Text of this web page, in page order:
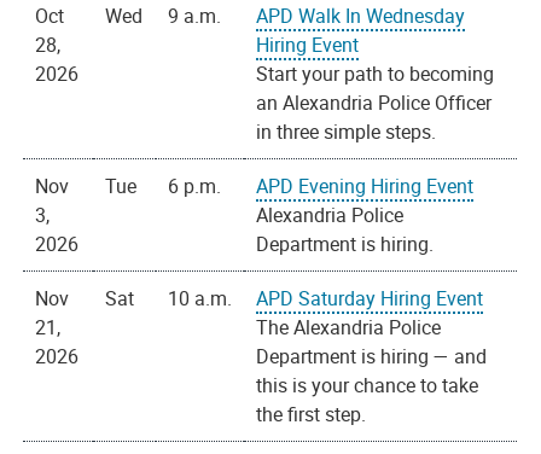
Oct
28,
2026
Wed 9 a.m.
APD Walk In Wednesday
Hiring Event
Start your path to becoming
an Alexandria Police Officer
in three simple steps.
Nov
3,
2026
Tue 6 p.m.
APD Evening Hiring Event
Alexandria Police
Department is hiring.
Nov
21,
2026
Sat 10 a.m.
APD Saturday Hiring Event
The Alexandria Police
Department is hiring — and
this is your chance to take
the first step.